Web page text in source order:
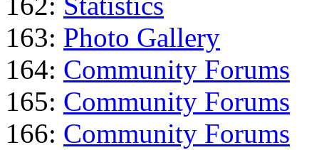
163: Photo Gallery
164: Community Forums
165: Community Forums
166: Community Forums